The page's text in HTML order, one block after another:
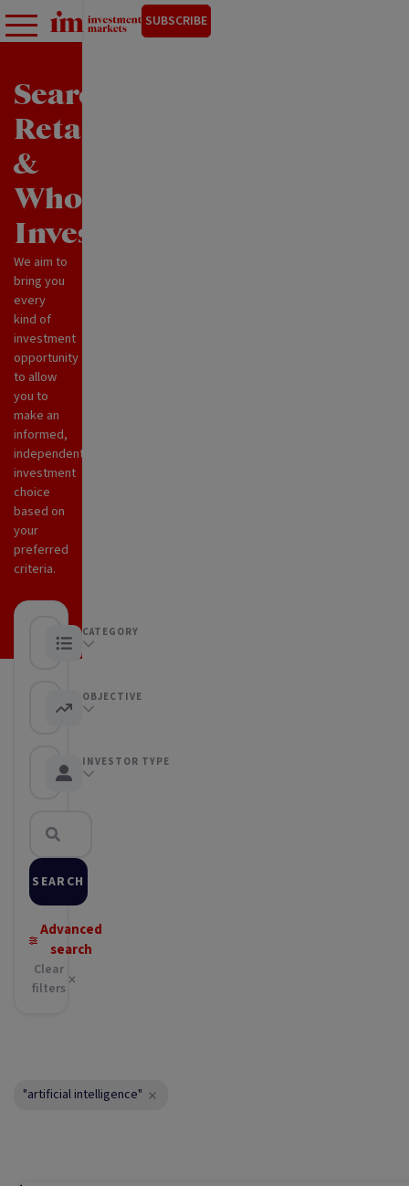
SUBSCRIBE
Search
Retail
&
Wholesale
Investments
We aim to
bring you
every
kind of
investment
opportunity
to allow
you to
make an
informed,
independent
investment
choice
based on
your
preferred
criteria.
CATEGORY
Any category
OBJECTIVE
Any objective
INVESTOR TYPE
Any Investor type
SEARCH
Advanced
search
Clear
filters
"artificial intelligence"